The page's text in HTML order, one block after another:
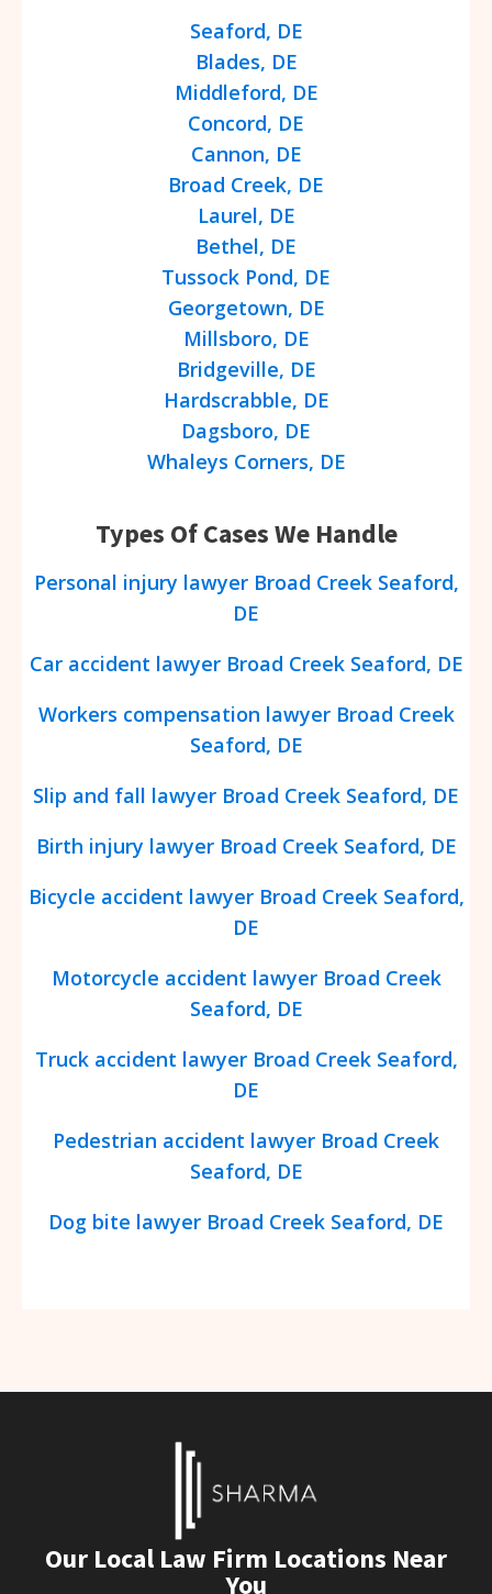
Seaford, DE
Blades, DE
Middleford, DE
Concord, DE
Cannon, DE
Broad Creek, DE
Laurel, DE
Bethel, DE
Tussock Pond, DE
Georgetown, DE
Millsboro, DE
Bridgeville, DE
Hardscrabble, DE
Dagsboro, DE
Whaleys Corners, DE
Types Of Cases We Handle
Personal injury lawyer Broad Creek Seaford,
DE
Car accident lawyer Broad Creek Seaford, DE
Workers compensation lawyer Broad Creek
Seaford, DE
Slip and fall lawyer Broad Creek Seaford, DE
Birth injury lawyer Broad Creek Seaford, DE
Bicycle accident lawyer Broad Creek Seaford,
DE
Motorcycle accident lawyer Broad Creek
Seaford, DE
Truck accident lawyer Broad Creek Seaford,
DE
Pedestrian accident lawyer Broad Creek
Seaford, DE
Dog bite lawyer Broad Creek Seaford, DE
Our Local Law Firm Locations Near
You